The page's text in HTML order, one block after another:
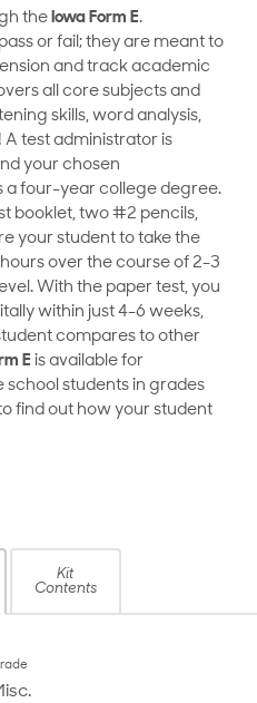
the Iowa Form E.
or fail; they are meant to
and track academic
all core subjects and
skills, word analysis,
test administrator is
your chosen
a four-year college degree.
booklet, two #2 pencils,
your student to take the
over the course of 2-3
With the paper test, you
within just 4-6 weeks,
compares to other
E is available for
students in grades
find out how your student
Kit
Contents